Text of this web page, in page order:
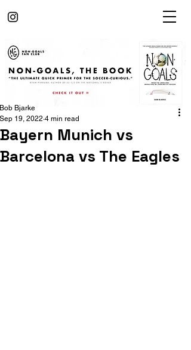
Bayern Munich vs
Barcelona vs The Eagles
Bob Bjarke
Sep 19, 2022 4 min read